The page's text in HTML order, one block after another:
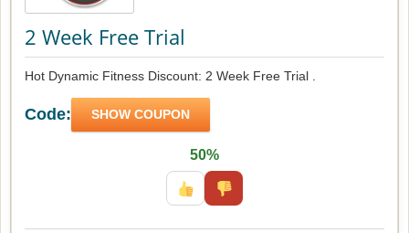
2 Week Free Trial
Hot Dynamic Fitness Discount: 2 Week Free Trial .
Code: SHOW COUPON
50%